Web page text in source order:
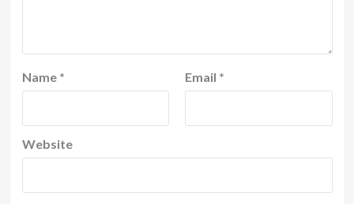
Name * Email *
Website